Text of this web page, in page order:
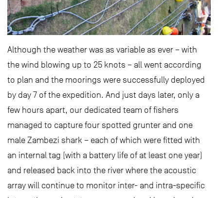
Although the weather was as variable as ever – with
the wind blowing up to 25 knots – all went according
to plan and the moorings were successfully deployed
by day 7 of the expedition. And just days later, only a
few hours apart, our dedicated team of fishers
managed to capture four spotted grunter and one
male Zambezi shark – each of which were fitted with
an internal tag (with a battery life of at least one year)
and released back into the river where the acoustic
array will continue to monitor inter- and intra-specific